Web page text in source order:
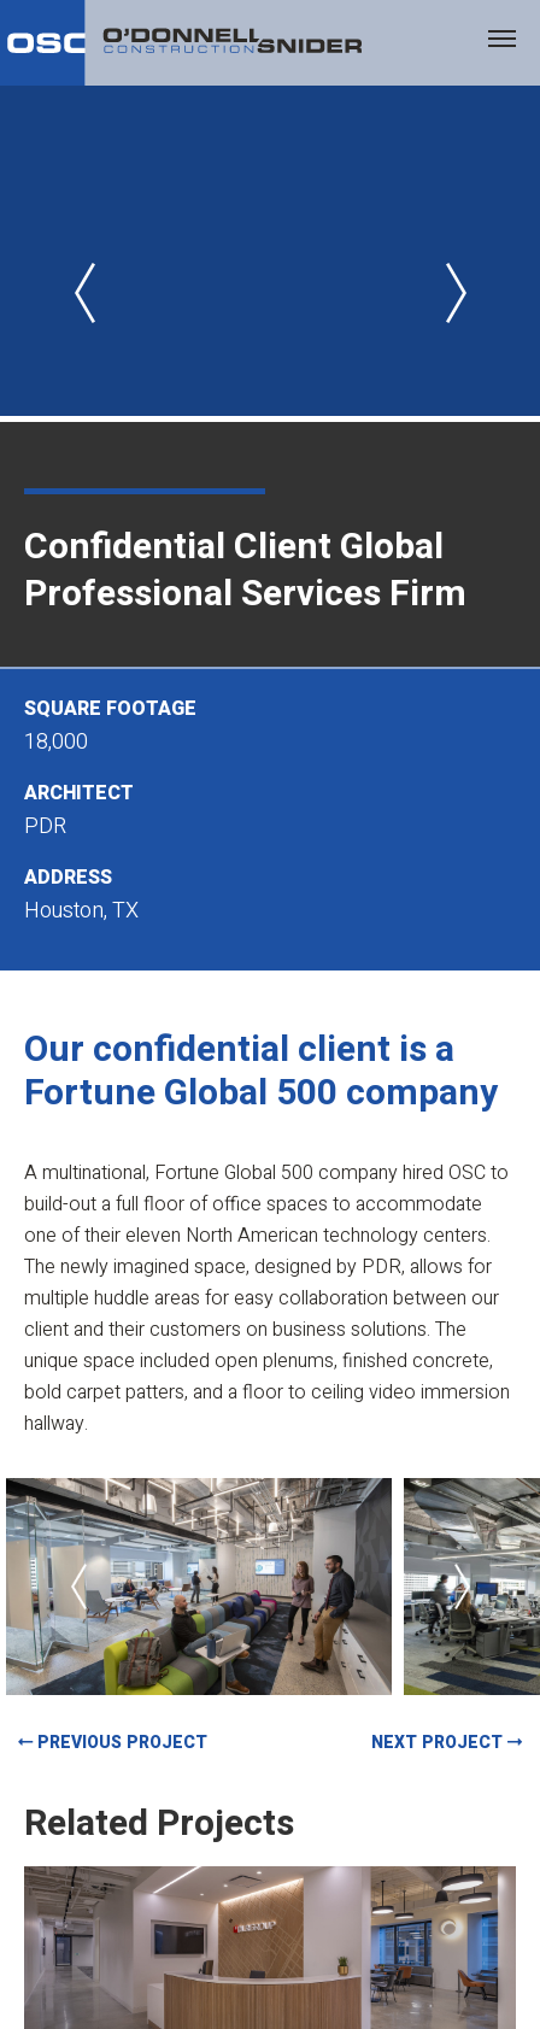
Confidential Client Global
Professional Services Firm
SQUARE FOOTAGE
18,000
ARCHITECT
PDR
ADDRESS
Houston, TX
Our confidential client is a
Fortune Global 500 company
A multinational, Fortune Global 500 company hired OSC to
build-out a full floor of office spaces to accommodate
one of their eleven North American technology centers.
The newly imagined space, designed by PDR, allows for
multiple huddle areas for easy collaboration between our
client and their customers on business solutions. The
unique space included open plenums, finished concrete,
bold carpet patters, and a floor to ceiling video immersion
hallway.
PREVIOUS PROJECT NEXT PROJECT
Related Projects